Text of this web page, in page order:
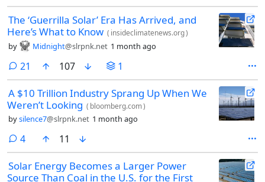
The ‘Guerrilla Solar’ Era Has Arrived, and
Here’s What to Know ( insideclimatenews.org)
by Midnight@slrpnk.net 1 month ago
21 comments
107 1
A $10 Trillion Industry Sprang Up When We
Weren’t Looking ( bloomberg.com)
bysilence7@slrpnk.net 1 month ago
4comments
11
Solar Energy Becomes a Larger Power
Source Than Coal in the U.S. for the First